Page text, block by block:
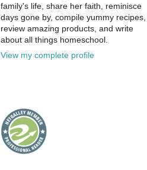
family's life, share her faith, reminisce
days gone by, compile yummy recipes,
review amazing products, and write
about all things homeschool.
View my complete profile